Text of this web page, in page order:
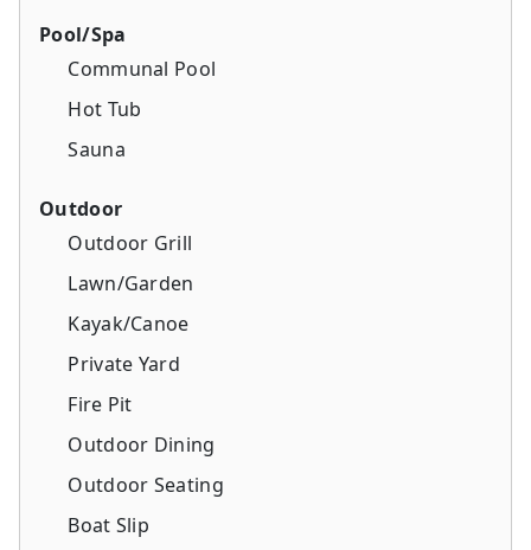
Pool/Spa
Communal Pool
Hot Tub
Sauna
Outdoor
Outdoor Grill
Lawn/Garden
Kayak/Canoe
Private Yard
Fire Pit
Outdoor Dining
Outdoor Seating
Boat Slip